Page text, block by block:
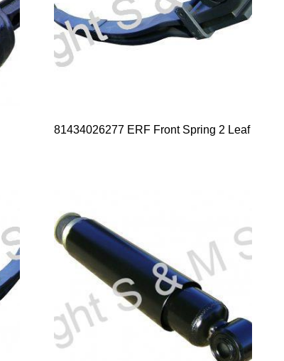
81434026277 ERF Front Spring 2 Leaf